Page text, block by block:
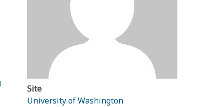
Site
University of Washington